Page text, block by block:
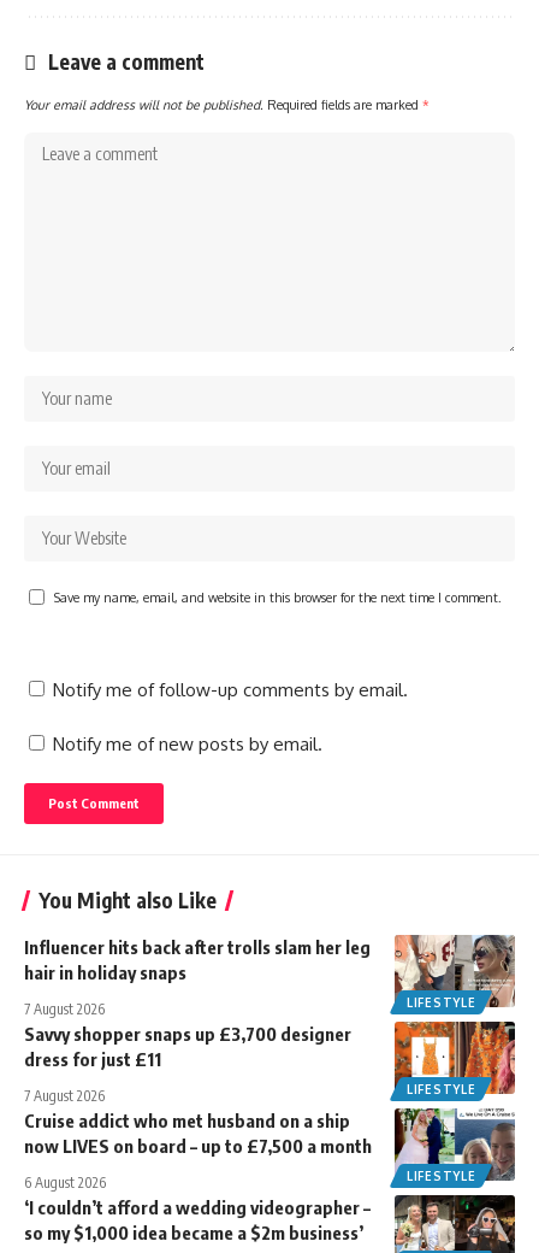
Leave a comment
Your email address will not be published. Required fields are marked *
Save my name, email, and website in this browser for the next time I comment.
Notify me of follow-up comments by email.
Notify me of new posts by email.
You Might also Like
LIFESTYLE
Influencer hits back after trolls slam her leg
hair in holiday snaps
7 August 2026
LIFESTYLE
Savvy shopper snaps up £3,700 designer
dress for just £11
7 August 2026
LIFESTYLE
Cruise addict who met husband on a ship
now LIVES on board – up to £7,500 a month
6 August 2026
‘I couldn’t afford a wedding videographer –
so my $1,000 idea became a $2m business’